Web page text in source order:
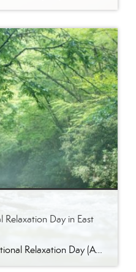
Relaxation Day in East
Life can move fast, but National Relaxation Day (August 15) is the perfect excuse to slow down, take a deep breath, and soak in the simple pleasures. Luckily, East Tennessee is full of ways to unwind…whether you’re escaping to nature, indulging in a spa day, or enjoying the comfort of your own home. Get Away […]